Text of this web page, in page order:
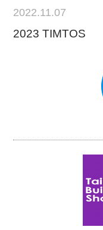
2022.11.07
2023 TIMTOS